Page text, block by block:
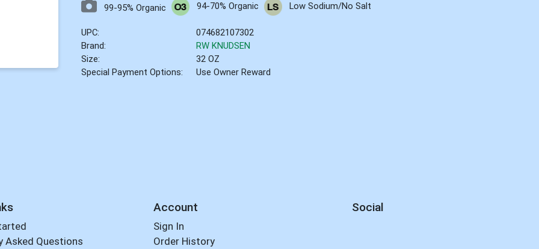
99-95% Organic 94-70% Organic Low Sodium/No Salt
UPC:
074682107302
Brand:
RW KNUDSEN
Size:
32 OZ
Special Payment Options:
Use Owner Reward
Asked Questions
Account
Sign In
Order History
Social